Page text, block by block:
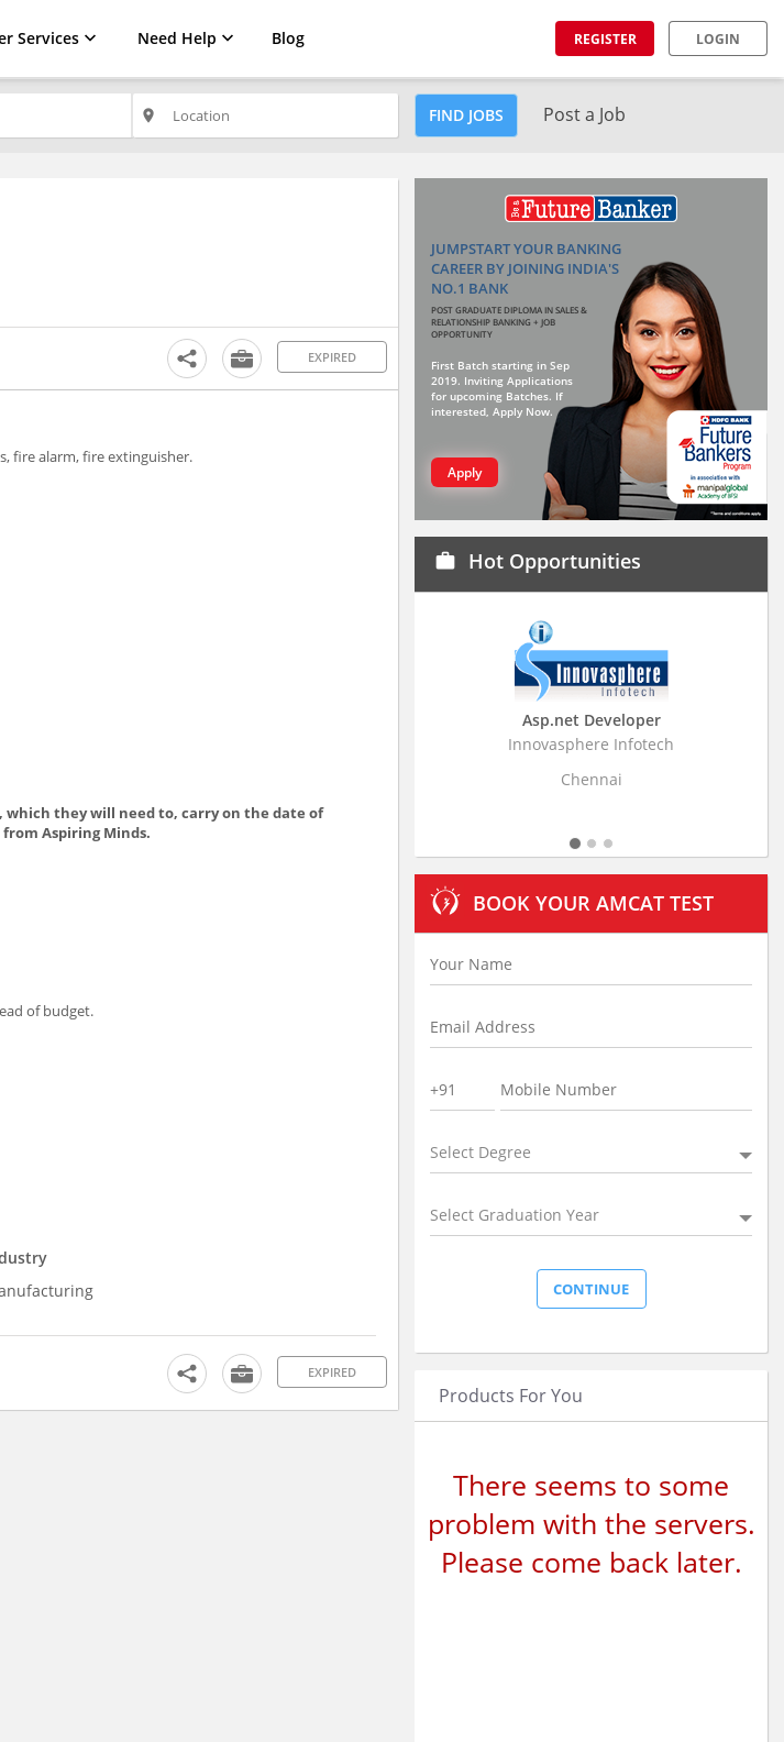
Services Need Help Blog REGISTER LOGIN
place FIND JOBS Post a Job
EXPIRED
fire alarm, fire extinguisher.
they will need to, carry on the date of
Aspiring Minds.
of budget.
EXPIRED
JUMPSTART YOUR BANKING
CAREER BY JOINING INDIA'S
NO.1 BANK
POST GRADUATE DIPLOMA IN SALES &
RELATIONSHIP BANKING + JOB
OPPORTUNITY
First Batch starting in Sep
2019. Inviting Applications
for upcoming Batches. If
interested, Apply Now.
Apply
work Hot Opportunities
Innovasphere Infotech
Business
Stratistics Market
BOOK YOUR AMCAT TEST
Select Degree
Select Graduation Year
Products For You
There seems to some
problem with the servers.
Please come back later.